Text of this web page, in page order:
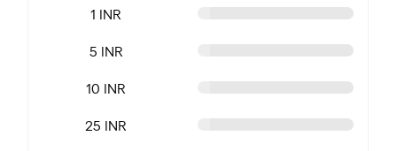
1 INR
5 INR
10 INR
25 INR